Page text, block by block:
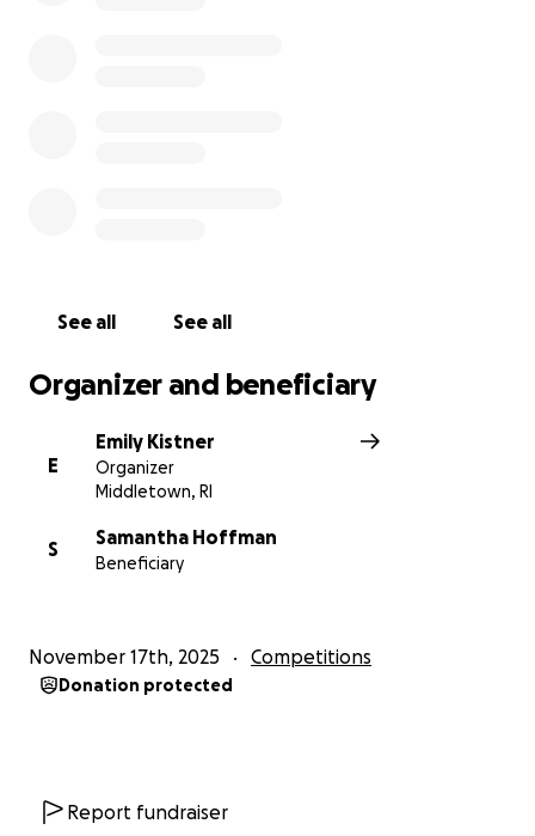
See all See all
Organizer and beneficiary
E
Emily Kistner
Organizer
Middletown, RI
S
Samantha Hoffman
Beneficiary
November 17th, 2025 Competitions
Donation protected
Report fundraiser